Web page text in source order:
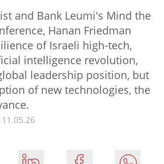
and Bank Leumi's Mind the
Hanan Friedman
of Israeli high-tech,
intelligence revolution,
leadership position, but
of new technologies, the
11.05.26